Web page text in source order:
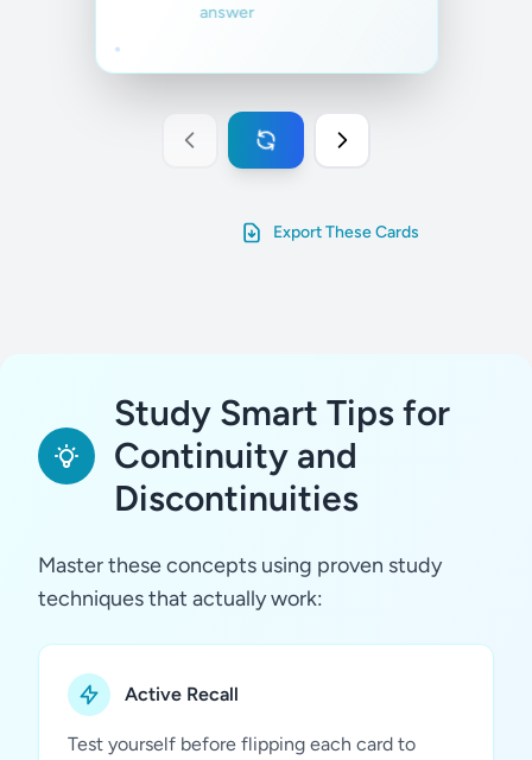
answer
Export These Cards
Study Smart Tips for
Continuity and
Discontinuities
Master these concepts using proven study
techniques that actually work:
Active Recall
Test yourself before flipping each card to